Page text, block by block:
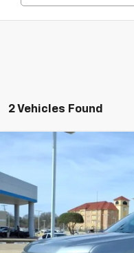
2 Vehicles Found
Chevrolet
Price Drop
VIN:
Stock:
Courtesy Transportation Unit
Compare Vehicle